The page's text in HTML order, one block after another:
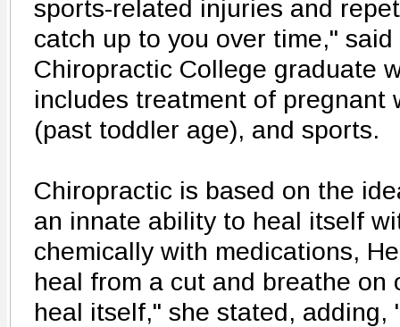
sports-related injuries and
catch up to you over time,"
Chiropractic College graduate
includes treatment of pregnant
(past toddler age), and sports.
Chiropractic is based on the
an innate ability to heal itself
chemically with medications,
heal from a cut and breathe on
heal itself," she stated, adding,